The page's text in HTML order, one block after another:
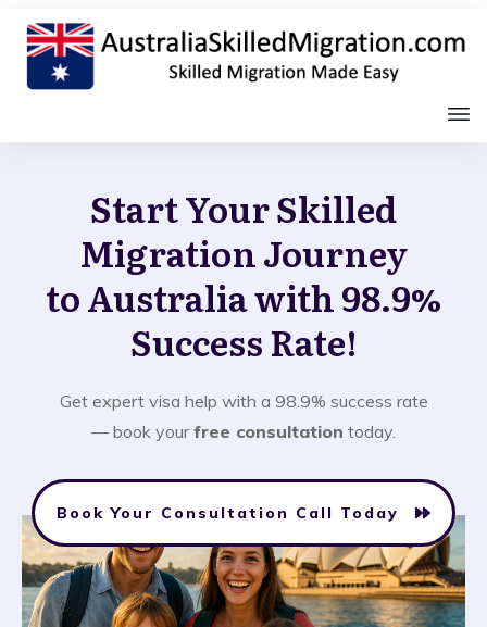
Start Your Skilled
Migration Journey
to Australia with 98.9%
Success Rate!
Get expert visa help with a 98.9% success rate
— book yourfree consultation today.
Book Your Consultation Call Today